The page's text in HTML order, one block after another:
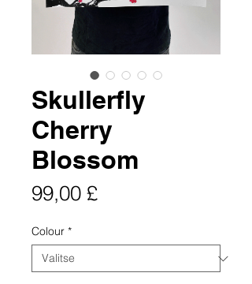
Skullerfly
Cherry
Blossom
99,00 £Hinta
Colour *